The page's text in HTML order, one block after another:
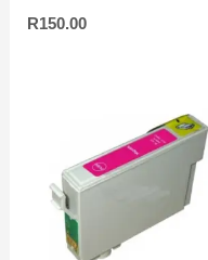
R150.00